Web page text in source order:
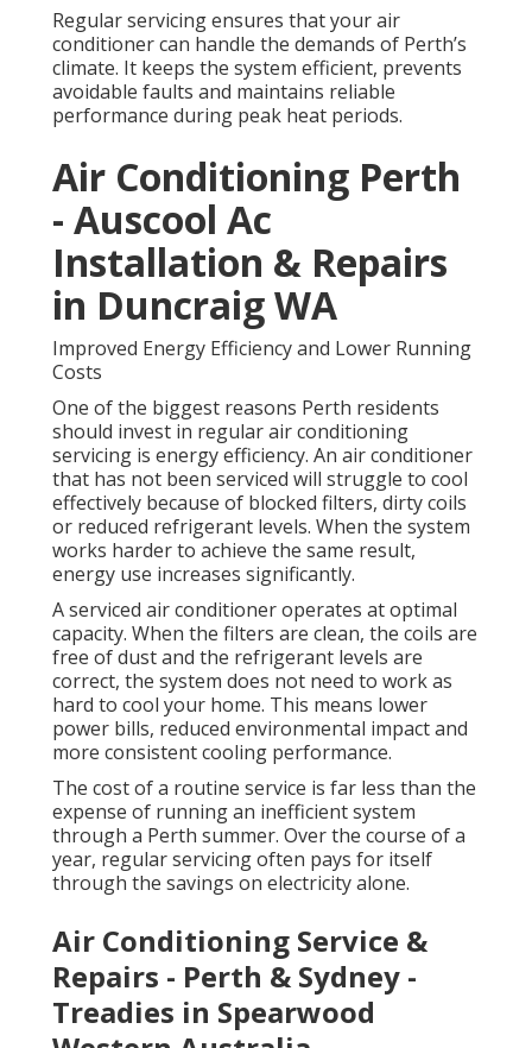
Regular servicing ensures that your air
conditioner can handle the demands of Perth’s
climate. It keeps the system efficient, prevents
avoidable faults and maintains reliable
performance during peak heat periods.
Air Conditioning Perth
- Auscool Ac
Installation & Repairs
in Duncraig WA
Improved Energy Efficiency and Lower Running
Costs
One of the biggest reasons Perth residents
should invest in regular air conditioning
servicing is energy efficiency. An air conditioner
that has not been serviced will struggle to cool
effectively because of blocked filters, dirty coils
or reduced refrigerant levels. When the system
works harder to achieve the same result,
energy use increases significantly.
A serviced air conditioner operates at optimal
capacity. When the filters are clean, the coils are
free of dust and the refrigerant levels are
correct, the system does not need to work as
hard to cool your home. This means lower
power bills, reduced environmental impact and
more consistent cooling performance.
The cost of a routine service is far less than the
expense of running an inefficient system
through a Perth summer. Over the course of a
year, regular servicing often pays for itself
through the savings on electricity alone.
Air Conditioning Service &
Repairs - Perth & Sydney -
Treadies in Spearwood